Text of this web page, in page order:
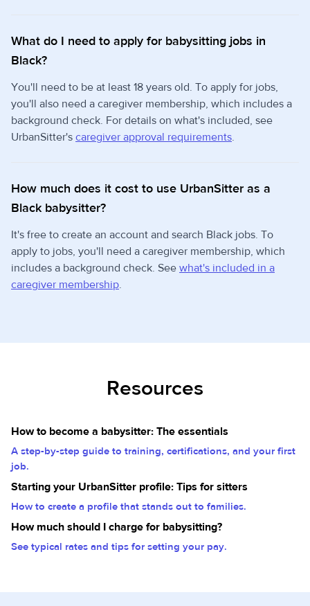
What do I need to apply for babysitting jobs in
Black?
You'll need to be at least 18 years old. To apply for jobs,
you'll also need a caregiver membership, which includes a
background check. For details on what's included, see
UrbanSitter's caregiver approval requirements.
How much does it cost to use UrbanSitter as a
Black babysitter?
It's free to create an account and search Black jobs. To
apply to jobs, you'll need a caregiver membership, which
includes a background check. See what's included in a
caregiver membership.
Resources
How to become a babysitter: The essentials
A step-by-step guide to training, certifications, and your first
job.
Starting your UrbanSitter profile: Tips for sitters
How to create a profile that stands out to families.
How much should I charge for babysitting?
See typical rates and tips for setting your pay.